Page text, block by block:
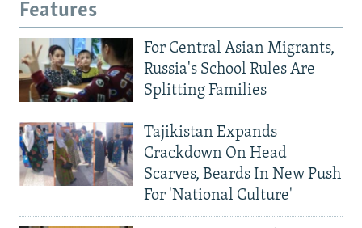
Features
For Central Asian Migrants,
Russia's School Rules Are
Splitting Families
Tajikistan Expands
Crackdown On Head
Scarves, Beards In New Push
For 'National Culture'